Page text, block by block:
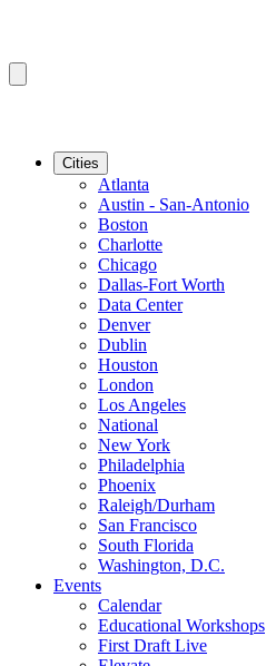
Cities
Atlanta
Austin - San-Antonio
Boston
Charlotte
Chicago
Dallas-Fort Worth
Data Center
Denver
Dublin
Houston
London
Los Angeles
National
New York
Philadelphia
Phoenix
Raleigh/Durham
San Francisco
South Florida
Washington, D.C.
Events
Calendar
Educational Workshops
First Draft Live